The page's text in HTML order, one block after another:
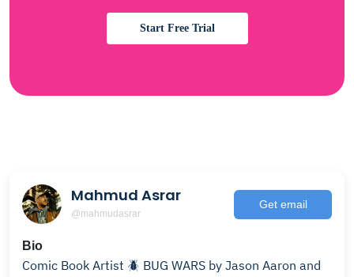
Start Free Trial
Mahmud Asrar
@mahmudasrar
Get email
Bio
Comic Book Artist 🪲 BUG WARS by Jason Aaron and